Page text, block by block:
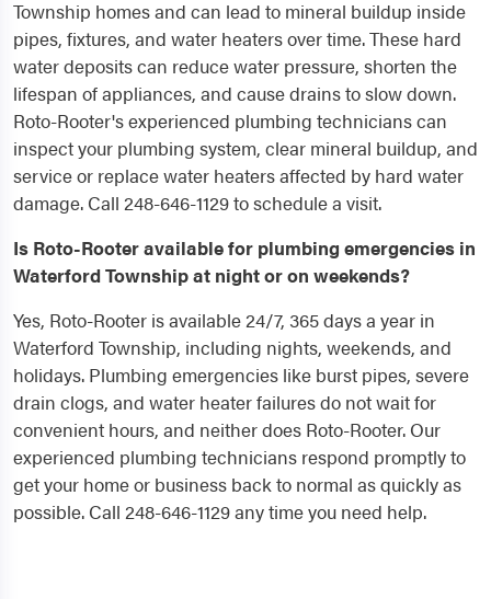
Township homes and can lead to mineral buildup inside
pipes, fixtures, and water heaters over time. These hard
water deposits can reduce water pressure, shorten the
lifespan of appliances, and cause drains to slow down.
Roto-Rooter's experienced plumbing technicians can
inspect your plumbing system, clear mineral buildup, and
service or replace water heaters affected by hard water
damage. Call 248-646-1129 to schedule a visit.
Is Roto-Rooter available for plumbing emergencies in
Waterford Township at night or on weekends?
Yes, Roto-Rooter is available 24/7, 365 days a year in
Waterford Township, including nights, weekends, and
holidays. Plumbing emergencies like burst pipes, severe
drain clogs, and water heater failures do not wait for
convenient hours, and neither does Roto-Rooter. Our
experienced plumbing technicians respond promptly to
get your home or business back to normal as quickly as
possible. Call 248-646-1129 any time you need help.